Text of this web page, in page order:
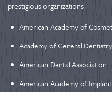
prestigious organizations:
American Academy of
Academy of General Dentistry
American Dental Association
American Academy of